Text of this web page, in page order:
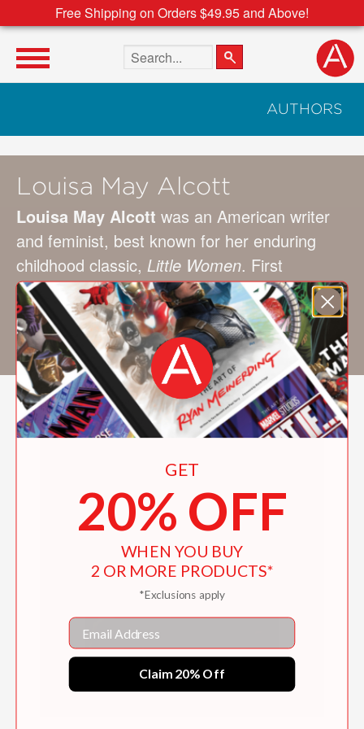
Free Shipping on Orders $49.95 and Above!
Search the site
AUTHORS
Louisa May Alcott
Louisa May Alcott was an American writer
and feminist, best known for her enduring
childhood classic, Little Women. First
published as a serial in the 1860s, the semi-
autobiographical text tells the story of her
years spent with her sisters in Concord,
Massachusetts.
GET
20% OFF
WHEN YOU BUY
2 OR MORE PRODUCTS*
*Exclusions apply
Email
Claim 20% Off